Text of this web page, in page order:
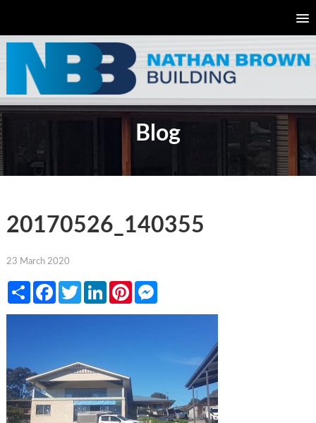
Blog
20170526_140355
23 March 2020
ShareFacebookTwitterLinkedInPinterestMessenger